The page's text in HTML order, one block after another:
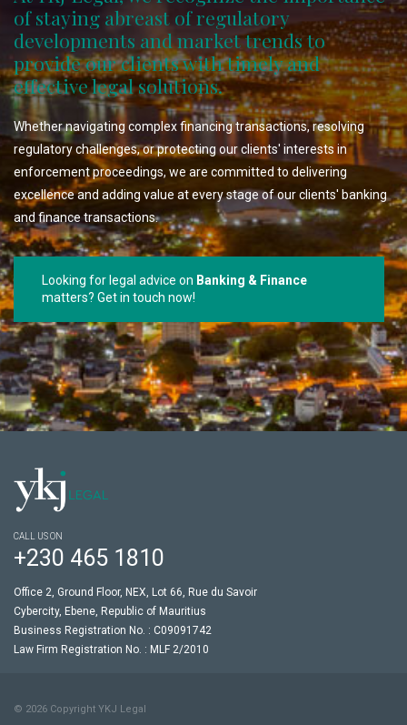
of staying abreast of regulatory
developments and market trends to
provide our clients with timely and
effective legal solutions.
Whether navigating complex financing transactions, resolving
regulatory challenges, or protecting our clients' interests in
enforcement proceedings, we are committed to delivering
excellence and adding value at every stage of our clients' banking
and finance transactions.
Looking for legal advice on Banking & Finance
matters? Get in touch now!
CALL US ON
+230 465 1810
Office 2, Ground Floor, NEX, Lot 66, Rue du Savoir
Cybercity, Ebene, Republic of Mauritius
Business Registration No. : C09091742
Law Firm Registration No. : MLF 2/2010
© 2026 Copyright YKJ Legal